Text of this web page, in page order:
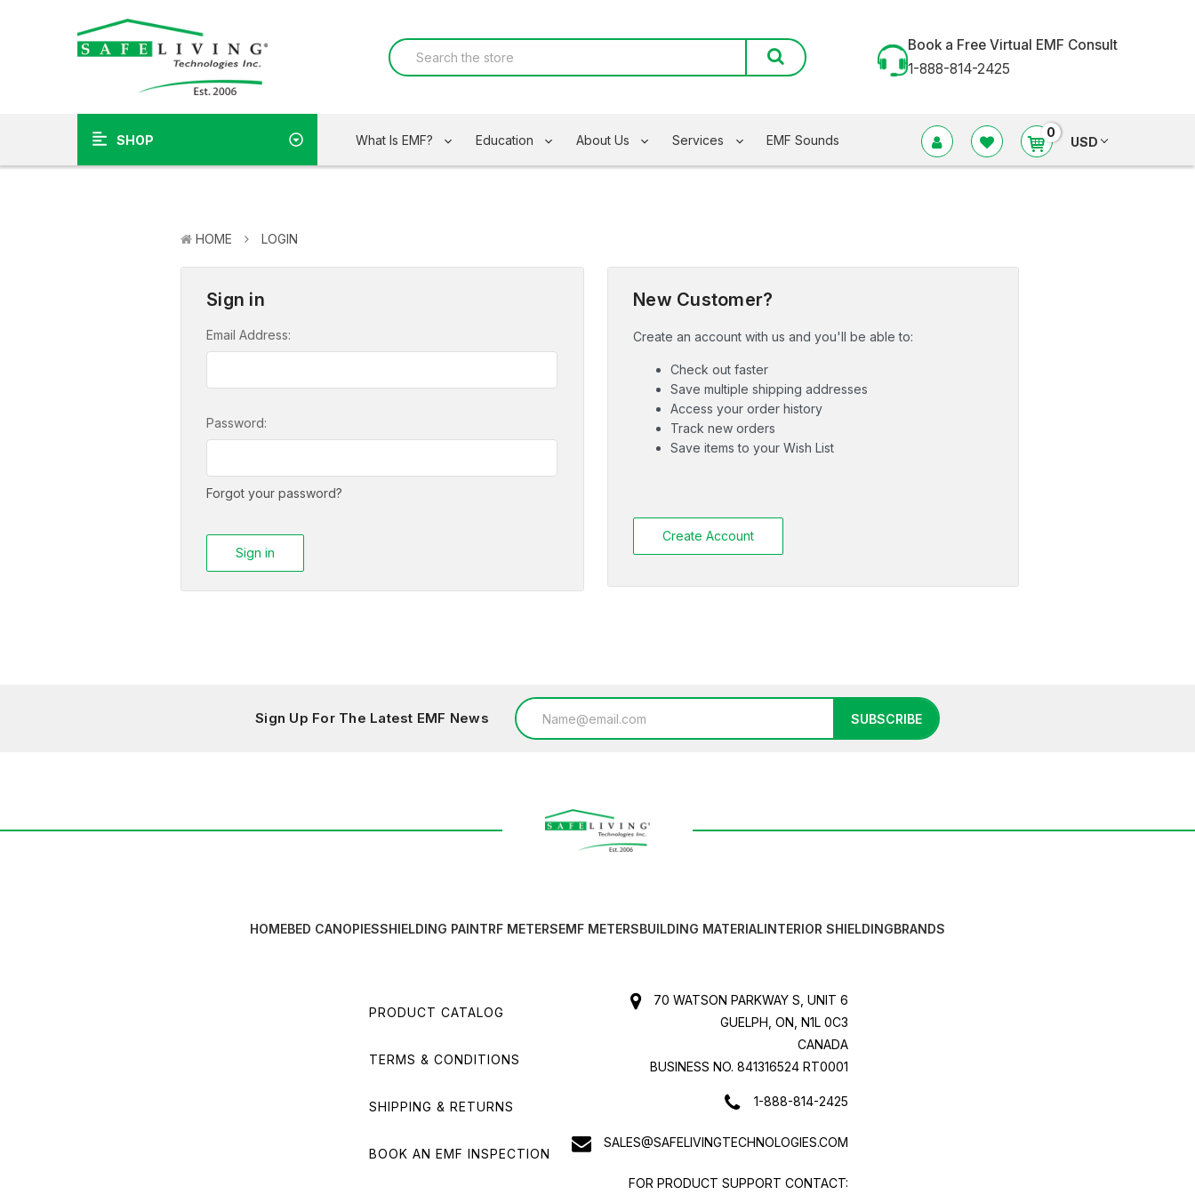
Book a Free Virtual EMF Consult
1-888-814-2425
SHOP What Is EMF? Education About Us Services EMF Sounds 0
USD
HOME LOGIN
Sign in
Email Address:
Password:
Forgot your password?
New Customer?
Create an account with us and you'll be able to:
Check out faster
Save multiple shipping addresses
Access your order history
Track new orders
Save items to your Wish List
Create Account
Sign Up For The Latest EMF News
Email
Address
SUBSCRIBE
HOMEBED CANOPIESSHIELDING PAINTRF METERSEMF METERSBUILDING MATERIALINTERIOR SHIELDINGBRANDS
PRODUCT CATALOG
TERMS & CONDITIONS
SHIPPING & RETURNS
BOOK AN EMF INSPECTION
70 WATSON PARKWAY S, UNIT 6
GUELPH, ON, N1L 0C3
CANADA
BUSINESS NO. 841316524 RT0001
1-888-814-2425
SALES@SAFELIVINGTECHNOLOGIES.COM
FOR PRODUCT SUPPORT CONTACT: